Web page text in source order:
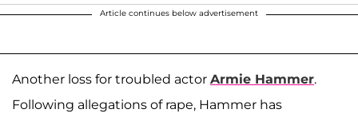
Article continues below advertisement
Another loss for troubled actor Armie Hammer.
Following allegations of rape, Hammer has